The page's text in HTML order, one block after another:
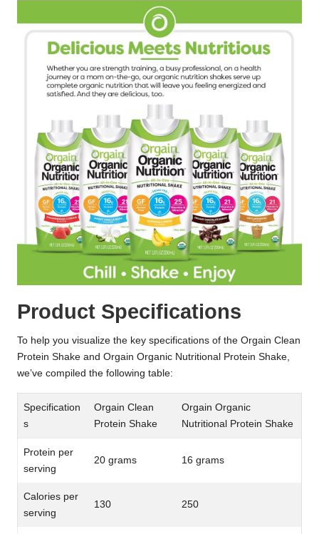
Product Specifications
To help you visualize the key specifications of the Orgain Clean
Protein Shake and Orgain Organic Nutritional Protein Shake,
we’ve compiled the following table:
Specification
s
Orgain Clean
Protein Shake
Orgain Organic
Nutritional Protein Shake
Protein per
serving
20 grams 16 grams
Calories per
serving
130 250